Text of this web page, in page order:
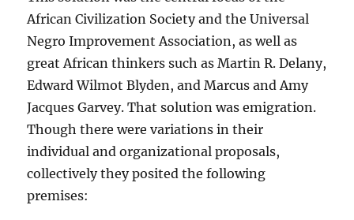
African Civilization Society and the Universal
Negro Improvement Association, as well as
great African thinkers such as Martin R. Delany,
Edward Wilmot Blyden, and Marcus and Amy
Jacques Garvey. That solution was emigration.
Though there were variations in their
individual and organizational proposals,
collectively they posited the following
premises: